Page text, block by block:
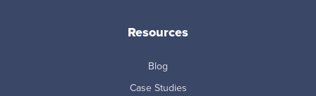
Resources
Blog
Case Studies